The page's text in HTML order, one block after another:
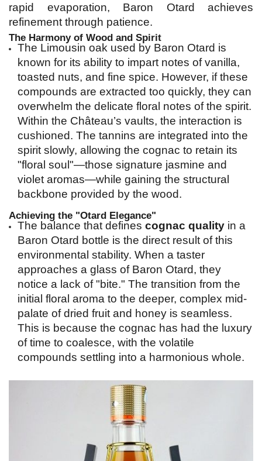
rapid evaporation, Baron Otard achieves
refinement through patience.
The Harmony of Wood and Spirit
The Limousin oak used by Baron Otard is
known for its ability to impart notes of vanilla,
toasted nuts, and fine spice. However, if these
compounds are extracted too quickly, they can
overwhelm the delicate floral notes of the spirit.
Within the Château’s vaults, the interaction is
cushioned. The tannins are integrated into the
spirit slowly, allowing the cognac to retain its
"floral soul"—those signature jasmine and
violet aromas—while gaining the structural
backbone provided by the wood.
Achieving the "Otard Elegance"
The balance that defines cognac quality in a
Baron Otard bottle is the direct result of this
environmental stability. When a taster
approaches a glass of Baron Otard, they
notice a lack of "bite." The transition from the
initial floral aroma to the deeper, complex mid-
palate of dried fruit and honey is seamless.
This is because the cognac has had the luxury
of time to coalesce, with the volatile
compounds settling into a harmonious whole.